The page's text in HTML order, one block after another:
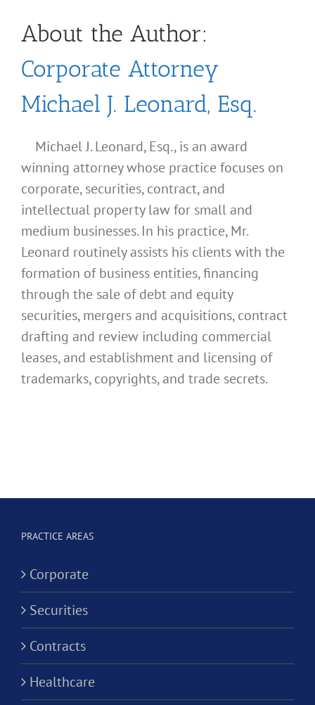
About the Author:
Corporate Attorney
Michael J. Leonard, Esq.
Michael J. Leonard, Esq., is an award
winning attorney whose practice focuses on
corporate, securities, contract, and
intellectual property law for small and
medium businesses. In his practice, Mr.
Leonard routinely assists his clients with the
formation of business entities, financing
through the sale of debt and equity
securities, mergers and acquisitions, contract
drafting and review including commercial
leases, and establishment and licensing of
trademarks, copyrights, and trade secrets.
PRACTICE AREAS
Corporate
Securities
Contracts
Healthcare